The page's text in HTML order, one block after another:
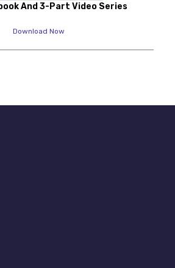
And 3-Part Video Series
Download Now